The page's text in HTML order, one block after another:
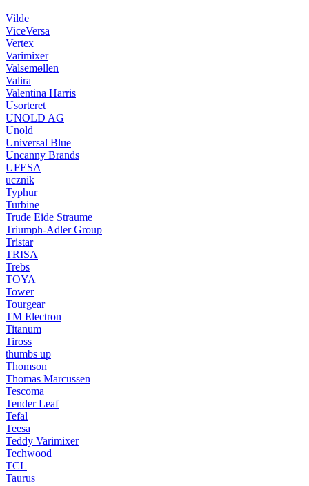
Vilde
ViceVersa
Vertex
Varimixer
Valsemøllen
Valira
Valentina Harris
Usorteret
UNOLD AG
Unold
Universal Blue
Uncanny Brands
UFESA
ucznik
Typhur
Turbine
Trude Eide Straume
Triumph-Adler Group
Tristar
TRISA
Trebs
TOYA
Tower
Tourgear
TM Electron
Titanum
Tiross
thumbs up
Thomson
Thomas Marcussen
Tescoma
Tender Leaf
Tefal
Teesa
Teddy Varimixer
Techwood
TCL
Taurus